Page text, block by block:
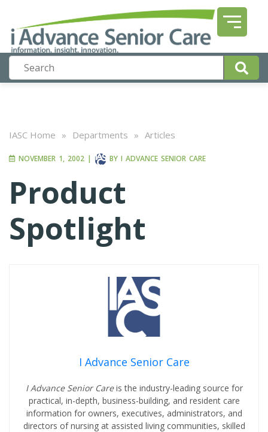
IASC Home » Departments » Articles
NOVEMBER 1, 2002 | BY I ADVANCE SENIOR CARE
Product
Spotlight
I Advance Senior Care
I Advance Senior Careis the industry-leading source for
practical, in-depth, business-building, and resident care
information for owners, executives, administrators, and
directors of nursing at assisted living communities, skilled